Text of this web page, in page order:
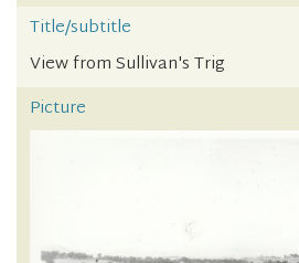
Title/subtitle
View from Sullivan's Trig
Picture